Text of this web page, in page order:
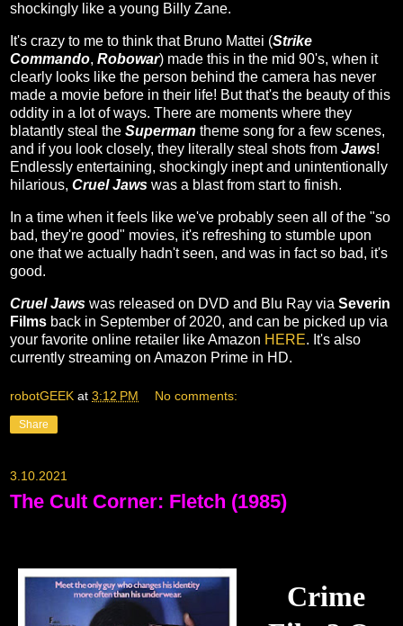
shockingly like a young Billy Zane.
It's crazy to me to think that Bruno Mattei (Strike
Commando, Robowar) made this in the mid 90's, when it
clearly looks like the person behind the camera has never
made a movie before in their life! But that's the beauty of this
oddity in a lot of ways. There are moments where they
blatantly steal the Superman theme song for a few scenes,
and if you look closely, they literally steal shots from Jaws!
Endlessly entertaining, shockingly inept and unintentionally
hilarious, Cruel Jaws was a blast from start to finish.
In a time when it feels like we've probably seen all of the "so
bad, they're good" movies, it's refreshing to stumble upon
one that we actually hadn't seen, and was in fact so bad, it's
good.
Cruel Jaws was released on DVD and Blu Ray via Severin
Films back in September of 2020, and can be picked up via
your favorite online retailer like Amazon HERE. It's also
currently streaming on Amazon Prime in HD.
robotGEEK at 3:12 PM No comments:
Share
3.10.2021
The Cult Corner: Fletch (1985)
Crime